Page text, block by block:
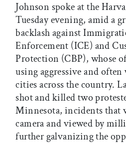
Johnson spoke at the
Tuesday evening, amid a
backlash against
Enforcement (ICE) and
Protection (CBP), whose
using aggressive and
cities across the country.
shot and killed two
Minnesota, incidents that
camera and viewed by
further galvanizing the